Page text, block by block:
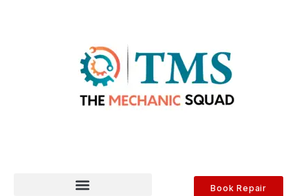
Book Repair